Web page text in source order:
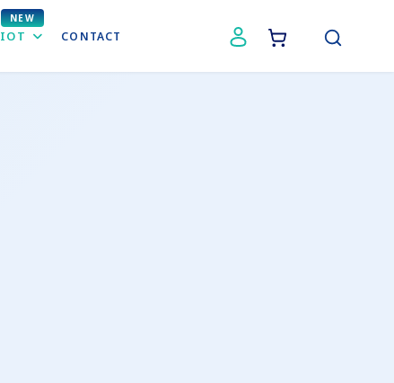
IOT CONTACT